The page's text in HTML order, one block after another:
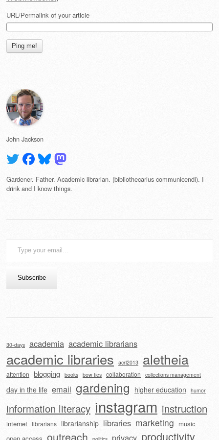
URL/Permalink of your article
John Jackson
Gardener. Father. Academic librarian. (bibliothecarius communicendi). I
drink and I know things.
Subscribe
30-days academia academic librarians
academic libraries acrl2013 aletheia
attention blogging books bow ties collaboration collections management
day in the life email gardening higher education humor
information literacy instagram instruction
internet librarians librarianship libraries marketing music
outreach privacy productivity